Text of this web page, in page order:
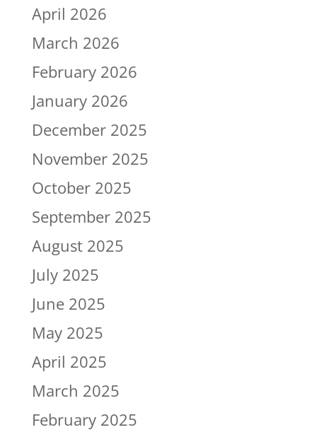
April 2026
March 2026
February 2026
January 2026
December 2025
November 2025
October 2025
September 2025
August 2025
July 2025
June 2025
May 2025
April 2025
March 2025
February 2025